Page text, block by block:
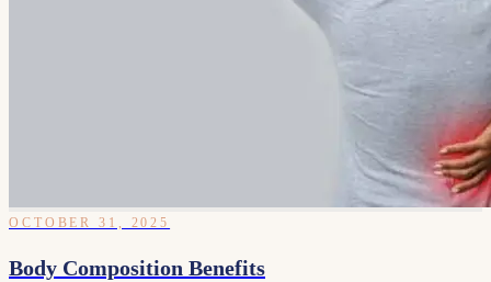
OCTOBER 31, 2025
Body Composition Benefits